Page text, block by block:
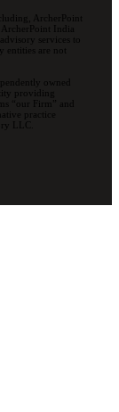
ArcherPoint
ArcherPoint India
services to
entities are not
owned
providing
“our Firm” and
practice
LLC.